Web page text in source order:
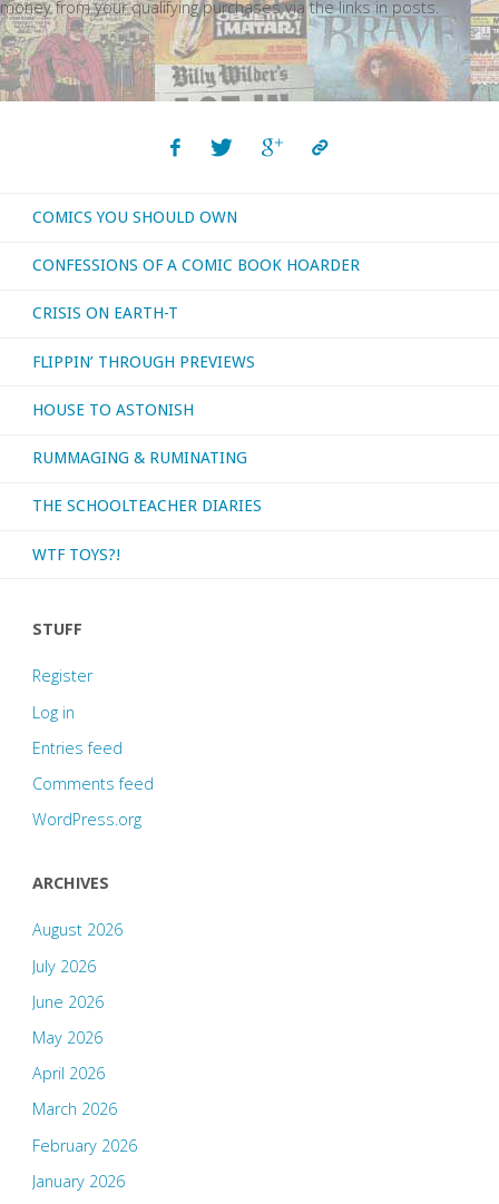
money from your qualifying purchases via the links in posts.
COMICS YOU SHOULD OWN
CONFESSIONS OF A COMIC BOOK HOARDER
CRISIS ON EARTH-T
FLIPPIN’ THROUGH PREVIEWS
HOUSE TO ASTONISH
RUMMAGING & RUMINATING
THE SCHOOLTEACHER DIARIES
WTF TOYS?!
STUFF
Register
Log in
Entries feed
Comments feed
WordPress.org
ARCHIVES
August 2026
July 2026
June 2026
May 2026
April 2026
March 2026
February 2026
January 2026